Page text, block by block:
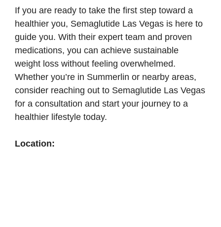
If you are ready to take the first step toward a
healthier you, Semaglutide Las Vegas is here to
guide you. With their expert team and proven
medications, you can achieve sustainable
weight loss without feeling overwhelmed.
Whether you’re in Summerlin or nearby areas,
consider reaching out to Semaglutide Las Vegas
for a consultation and start your journey to a
healthier lifestyle today.
Location: